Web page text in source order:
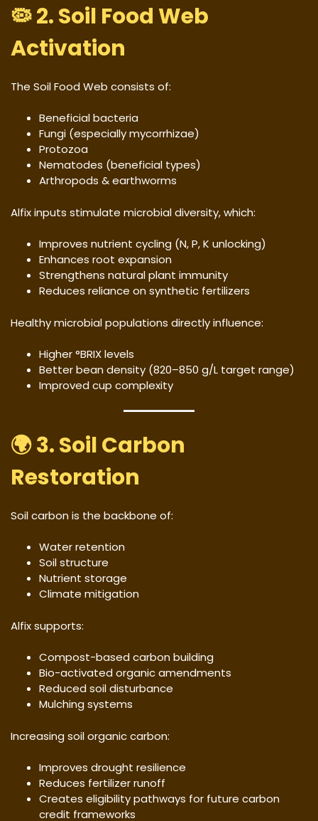
🦠 2. Soil Food Web
Activation
The Soil Food Web consists of:
Beneficial bacteria
Fungi (especially mycorrhizae)
Protozoa
Nematodes (beneficial types)
Arthropods & earthworms
Alfix inputs stimulate microbial diversity, which:
Improves nutrient cycling (N, P, K unlocking)
Enhances root expansion
Strengthens natural plant immunity
Reduces reliance on synthetic fertilizers
Healthy microbial populations directly influence:
Higher °BRIX levels
Better bean density (820–850 g/L target range)
Improved cup complexity
🌍 3. Soil Carbon
Restoration
Soil carbon is the backbone of:
Water retention
Soil structure
Nutrient storage
Climate mitigation
Alfix supports:
Compost-based carbon building
Bio-activated organic amendments
Reduced soil disturbance
Mulching systems
Increasing soil organic carbon:
Improves drought resilience
Reduces fertilizer runoff
Creates eligibility pathways for future carbon
credit frameworks